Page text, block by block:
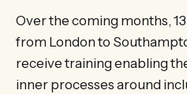
Over the coming months,
from London to
receive training enabling
inner processes around